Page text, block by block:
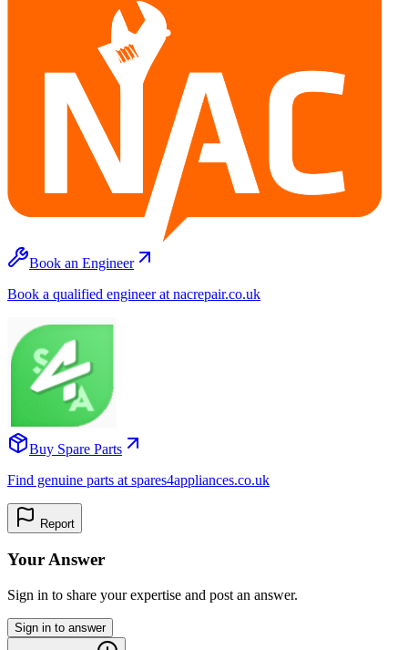
Book an Engineer
Book a qualified engineer at nacrepair.co.uk
Buy Spare Parts
Find genuine parts at spares4appliances.co.uk
Report
Your Answer
Sign in to share your expertise and post an answer.
Sign in to answer